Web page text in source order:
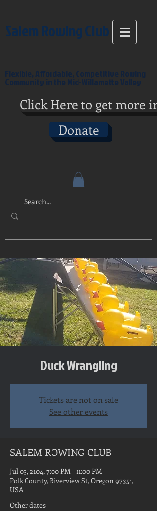
Salem Rowing Club
Flexible, Affordable, Competitive Rowing
Community in the Mid-Willamette Valley
Click Here to get more
Donate
Duck Wrangling
Tickets are not on sale
See other events
SALEM ROWING CLUB
Jul 03, 2104, 7:00 PM – 11:00 PM
Polk County, Riverview St, Oregon 97351,
USA
Other dates